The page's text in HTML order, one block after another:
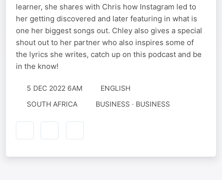
learner, she shares with Chris how Instagram led to
her getting discovered and later featuring in what is
one her biggest songs out. Chley also gives a special
shout out to her partner who also inspires some of
the lyrics she writes, catch up on this podcast and be
in the know!
5 DEC 2022 6AM
ENGLISH
SOUTH AFRICA
BUSINESS · BUSINESS